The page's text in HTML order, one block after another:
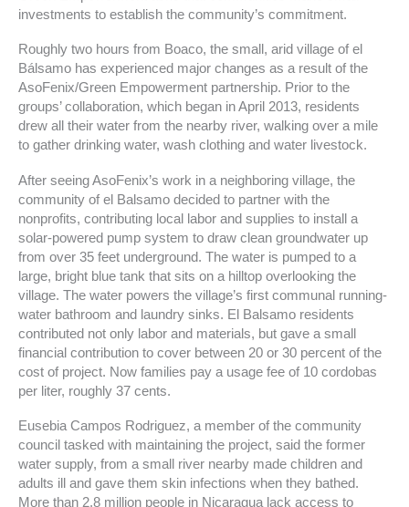
investments to establish the community’s commitment.
Roughly two hours from Boaco, the small, arid village of el
Bálsamo has experienced major changes as a result of the
AsoFenix/Green Empowerment partnership. Prior to the
groups’ collaboration, which began in April 2013, residents
drew all their water from the nearby river, walking over a mile
to gather drinking water, wash clothing and water livestock.
After seeing AsoFenix’s work in a neighboring village, the
community of el Balsamo decided to partner with the
nonprofits, contributing local labor and supplies to install a
solar-powered pump system to draw clean groundwater up
from over 35 feet underground. The water is pumped to a
large, bright blue tank that sits on a hilltop overlooking the
village. The water powers the village’s first communal running-
water bathroom and laundry sinks. El Balsamo residents
contributed not only labor and materials, but gave a small
financial contribution to cover between 20 or 30 percent of the
cost of project. Now families pay a usage fee of 10 cordobas
per liter, roughly 37 cents.
Eusebia Campos Rodriguez, a member of the community
council tasked with maintaining the project, said the former
water supply, from a small river nearby made children and
adults ill and gave them skin infections when they bathed.
More than 2.8 million people in Nicaragua lack access to